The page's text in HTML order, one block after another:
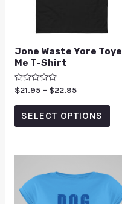
Jone Waste Yore Toye
Me T-Shirt
Rated
out
$21.95 – $22.95
SELECT OPTIONS